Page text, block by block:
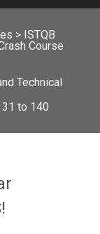
> ISTQB
Course
Technical
to 140